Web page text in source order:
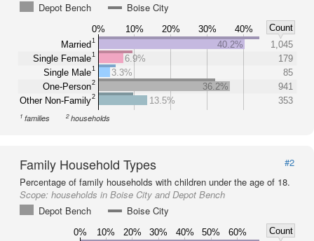
Depot Bench
Boise City
0% 10% 20% 30% 40%
Count
Married1
Single Female1
Single Male1
One-Person2
Other Non-Family2
40.2%
1,045
6.9%
179
3.3%
85
36.2%
941
13.5%
353
1 families 2households
Family Household Types
#2
Percentage of family households with children under the age of 18.
Scope: households in Boise City and Depot Bench
Depot Bench
Boise City
0% 10% 20% 30% 40% 50% 60%
Count